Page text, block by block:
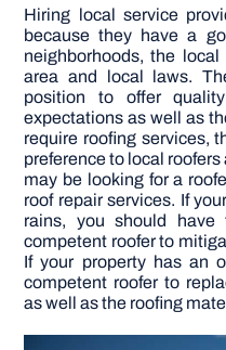
DIY
Hiring local service
because they have a
neighborhoods, the
area and local laws.
position to offer
expectations as well as
require roofing services,
preference to local
may be looking for a
roof repair services. If
rains, you should
competent roofer to
If your property has an
competent roofer to
as well as the roofing